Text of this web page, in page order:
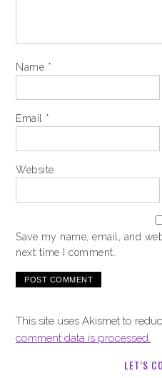
Name *
Email *
Website
Save my name, email, and
next time I comment.
This site uses Akismet to
comment data is processed.
LET’S